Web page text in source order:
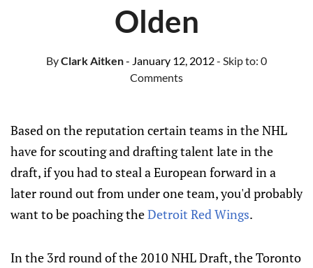
Olden
ByClark Aitken- January 12, 2012- Skip to: 0
Comments
Based on the reputation certain teams in the NHL
have for scouting and drafting talent late in the
draft, if you had to steal a European forward in a
later round out from under one team, you'd probably
want to be poaching theDetroit Red Wings.
In the 3rd round of the 2010 NHL Draft, the Toronto